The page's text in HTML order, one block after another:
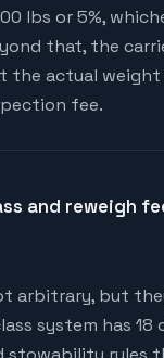
lbs or 5%,
that, the
the actual weight
fee.
and reweigh
arbitrary, but
system has 18